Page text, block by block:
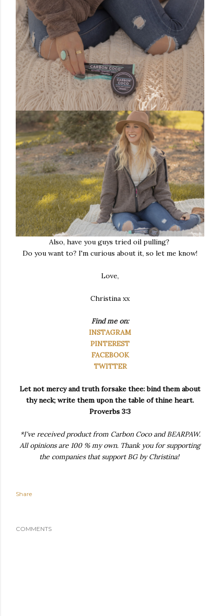
Also, have you guys tried oil pulling?
Do you want to? I'm curious about it, so let me know!
Love,
Christina xx
Find me on:
INSTAGRAM
PINTEREST
FACEBOOK
TWITTER
Let not mercy and truth forsake thee: bind them about
thy neck; write them upon the table of thine heart.
Proverbs 3:3
*I've received product from Carbon Coco and BEARPAW.
All opinions are 100 % my own. Thank you for supporting
the companies that support BG by Christina!
Share
COMMENTS